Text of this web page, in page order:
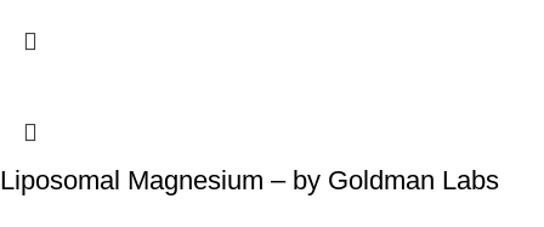
Liposomal Magnesium – by Goldman Labs